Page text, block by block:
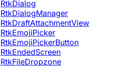
RtkDialog
RtkDialogManager
RtkDraftAttachmentView
RtkEmojiPicker
RtkEmojiPickerButton
RtkEndedScreen
RtkFileDropzone